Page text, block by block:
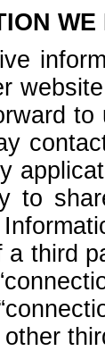
to
to
a third